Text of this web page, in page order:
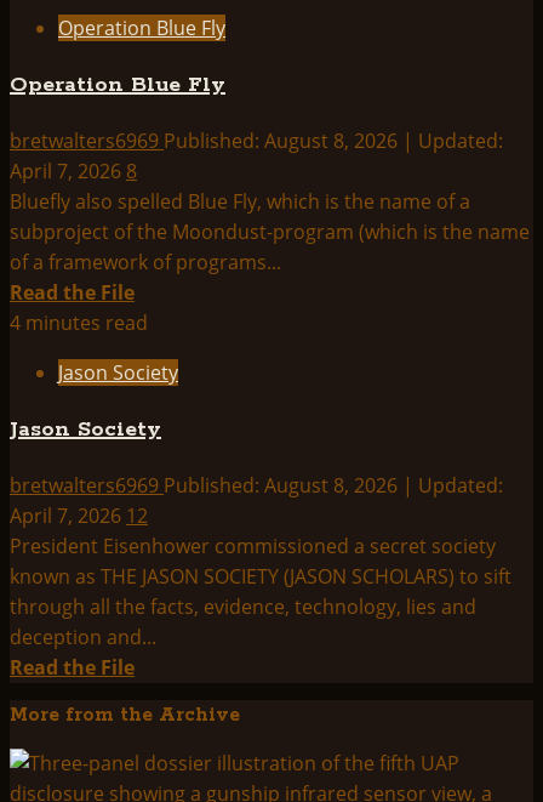
Operation
Operation Blue Fly
Operation Blue Fly
bretwalters6969 Published: August 8, 2026 | Updated:
April 7, 2026 8
Bluefly also spelled Blue Fly, which is the name of a
subproject of the Moondust-program (which is the name
of a framework of programs...
Read the FileRead
more
Operation
Fly
4 minutes read
Jason Society
Jason Society
bretwalters6969 Published: August 8, 2026 | Updated:
April 7, 2026 12
President Eisenhower commissioned a secret society
known as THE JASON SOCIETY (JASON SCHOLARS) to sift
through all the facts, evidence, technology, lies and
deception and...
Read the FileRead
about
Jason
Society
More from the Archive